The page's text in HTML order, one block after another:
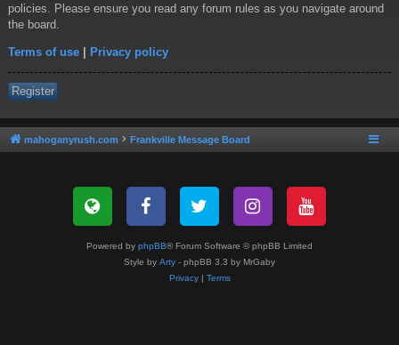
policies. Please ensure you read any forum rules as you navigate around
the board.
Terms of use | Privacy policy
Register
mahoganyrush.com Frankville Message Board
Powered by phpBB® Forum Software © phpBB Limited
Style by Arty - phpBB 3.3 by MrGaby
Privacy| Terms